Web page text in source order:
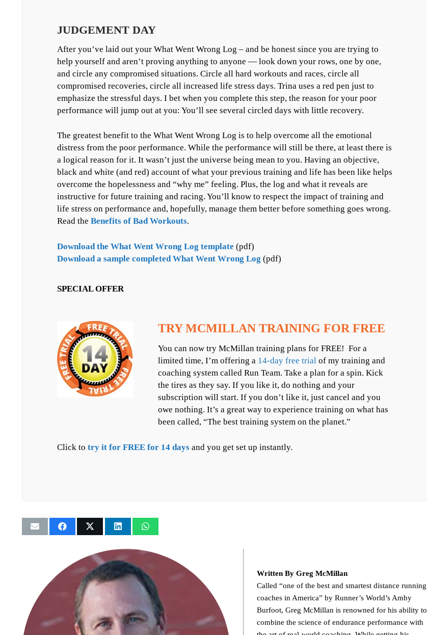
JUDGEMENT DAY
After you’ve laid out your What Went Wrong Log – and be honest since you are trying to
help yourself and aren’t proving anything to anyone — look down your rows, one by one,
and circle any compromised situations. Circle all hard workouts and races, circle all
compromised recoveries, circle all increased life stress days. Trina uses a red pen just to
emphasize the stressful days. I bet when you complete this step, the reason for your poor
performance will jump out at you: You’ll see several circled days with little recovery.
The greatest benefit to the What Went Wrong Log is to help overcome all the emotional
distress from the poor performance. While the performance will still be there, at least there is
a logical reason for it. It wasn’t just the universe being mean to you. Having an objective,
black and white (and red) account of what your previous training and life has been like helps
overcome the hopelessness and “why me” feeling. Plus, the log and what it reveals are
instructive for future training and racing. You’ll know to respect the impact of training and
life stress on performance and, hopefully, manage them better before something goes wrong.
Read the Benefits of Bad Workouts.
Download the What Went Wrong Log template (pdf)
Download a sample completed What Went Wrong Log (pdf)
SPECIAL OFFER
TRY MCMILLAN TRAINING FOR FREE
You can now try McMillan training plans for FREE! For a
limited time, I’m offering a 14-day free trialof my training and
coaching system called Run Team. Take a plan for a spin. Kick
the tires as they say. If you like it, do nothing and your
subscription will start. If you don’t like it, just cancel and you
owe nothing. It’s a great way to experience training on what has
been called, “The best training system on the planet.”
Click to try it for FREE for 14 days and you get set up instantly.
Written By Greg McMillan
Called “one of the best and smartest distance running
coaches in America” by Runner’s World’s Amby
Burfoot, Greg McMillan is renowned for his ability to
combine the science of endurance performance with